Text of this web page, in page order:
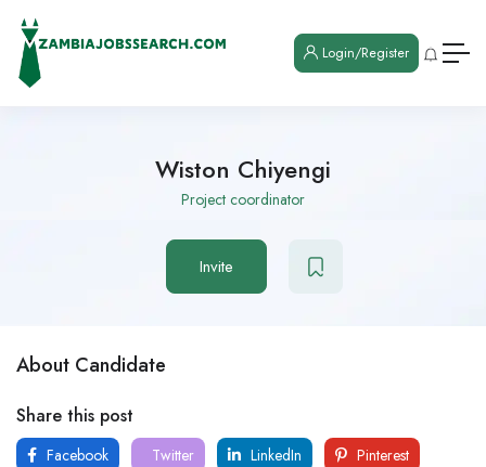
Login/Register
Wiston Chiyengi
Project coordinator
Invite
About Candidate
Share this post
Facebook Twitter LinkedIn Pinterest